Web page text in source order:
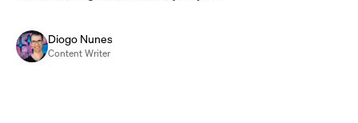
Diogo Nunes
Content Writer